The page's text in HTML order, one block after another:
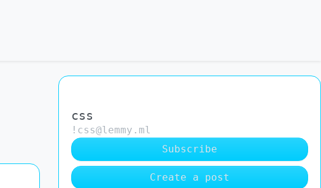
css
!css@lemmy.ml
Subscribe
Create a post